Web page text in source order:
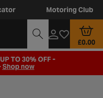
Motoring Club
£0.00
TO 30% OFF -
Shop now